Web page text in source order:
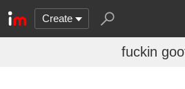
Create
fuckin